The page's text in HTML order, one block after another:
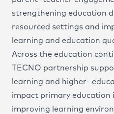
strengthening education
resourced settings and
learning and education
Across the education
TECNO partnership
learning and higher-
impact primary education
improving learning